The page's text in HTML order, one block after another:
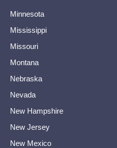
Minnesota
Mississippi
Missouri
Montana
Nebraska
Nevada
New Hampshire
New Jersey
New Mexico